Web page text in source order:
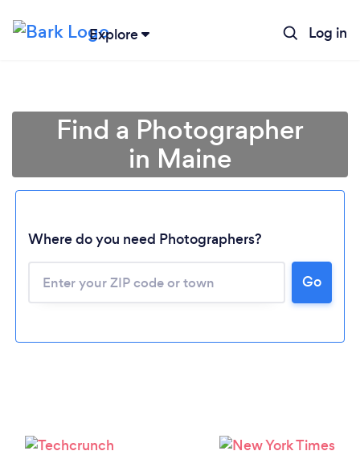
Explore Log in
Find a Photographer
in Maine
Where do you need Photographers?
Go